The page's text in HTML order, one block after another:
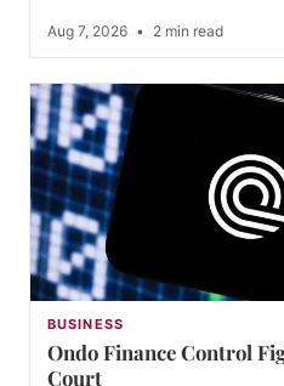
Aug 7, 2026 • 2 min read
BUSINESS
Ondo Finance Control
Court